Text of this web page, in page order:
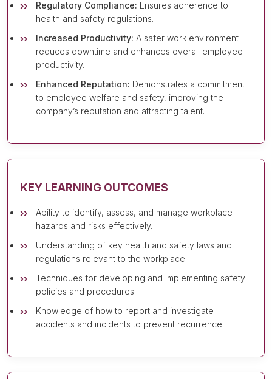
Regulatory Compliance: Ensures adherence to
health and safety regulations.
Increased Productivity: A safer work environment
reduces downtime and enhances overall employee
productivity.
Enhanced Reputation: Demonstrates a commitment
to employee welfare and safety, improving the
company’s reputation and attracting talent.
KEY LEARNING OUTCOMES
Ability to identify, assess, and manage workplace
hazards and risks effectively.
Understanding of key health and safety laws and
regulations relevant to the workplace.
Techniques for developing and implementing safety
policies and procedures.
Knowledge of how to report and investigate
accidents and incidents to prevent recurrence.